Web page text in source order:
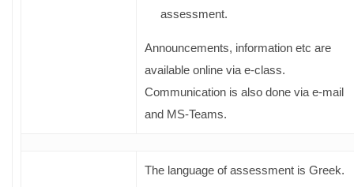
assessment.
Announcements, information etc are
available online via e-class.
Communication is also done via e-mail
and MS-Teams.
The language of assessment is Greek.